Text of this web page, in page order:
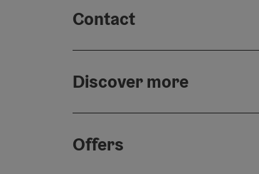
Contact
Discover more
Offers